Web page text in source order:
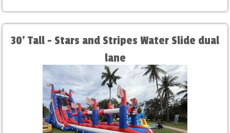
30' Tall - Stars and Stripes Water Slide dual
lane